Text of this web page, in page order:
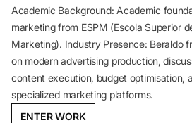
Academic Background: Academic
marketing from ESPM (Escola Superior
Marketing). Industry Presence: Beraldo
on modern advertising production,
content execution, budget optimisation,
specialized marketing platforms.
ENTER WORK